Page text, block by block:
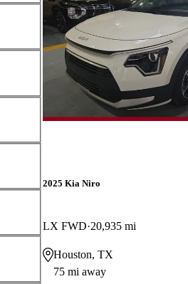
2025 Kia Niro
LX FWD 20,935 mi
Houston, TX
75 mi away